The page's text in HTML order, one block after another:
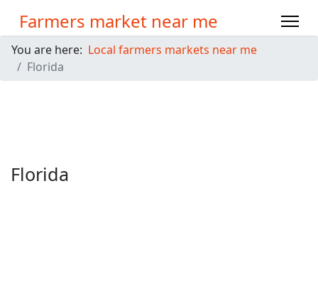
Farmers market near me
You are here: Local farmers markets near me
Florida
Florida